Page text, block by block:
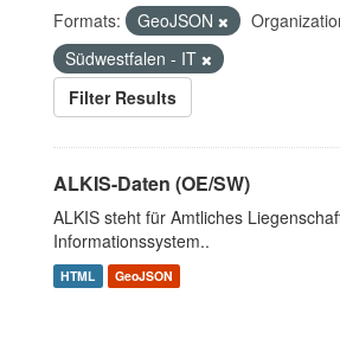
Formats: GeoJSON
Südwestfalen - IT
Filter Results
ALKIS-Daten (OE/SW)
ALKIS steht für Amtliches
Informationssystem..
HTML GeoJSON